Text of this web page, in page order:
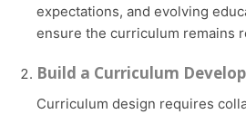
expectations, and evolving
ensure the curriculum remains
Build a Curriculum
Curriculum design requires collaboration between